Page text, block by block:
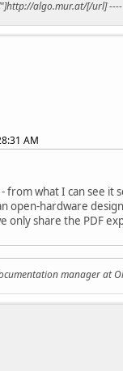
algo.mur.at/[/url] ----
AM
from what I can see it
open-hardware
only share the PDF
manager at